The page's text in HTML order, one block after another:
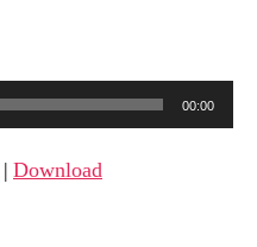
00:00
| Download